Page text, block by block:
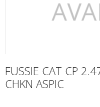
FUSSIE CAT CP
CHKN ASPIC